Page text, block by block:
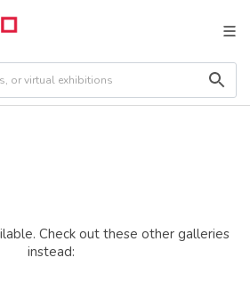
Check out these other galleries
instead: